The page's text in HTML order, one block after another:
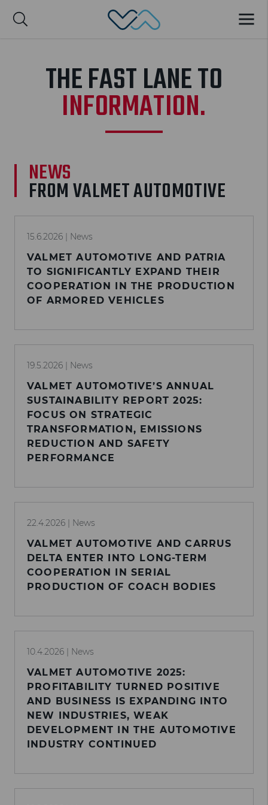
Valmet Automotive
MENU
THE FAST LANE TO
INFORMATION.
NEWS
FROM VALMET AUTOMOTIVE
15.6.2026 | News
VALMET AUTOMOTIVE AND PATRIA
TO SIGNIFICANTLY EXPAND THEIR
COOPERATION IN THE PRODUCTION
OF ARMORED VEHICLES
19.5.2026 | News
VALMET AUTOMOTIVE’S ANNUAL
SUSTAINABILITY REPORT 2025:
FOCUS ON STRATEGIC
TRANSFORMATION, EMISSIONS
REDUCTION AND SAFETY
PERFORMANCE
22.4.2026 | News
VALMET AUTOMOTIVE AND CARRUS
DELTA ENTER INTO LONG-TERM
COOPERATION IN SERIAL
PRODUCTION OF COACH BODIES
10.4.2026 | News
VALMET AUTOMOTIVE 2025:
PROFITABILITY TURNED POSITIVE
AND BUSINESS IS EXPANDING INTO
NEW INDUSTRIES, WEAK
DEVELOPMENT IN THE AUTOMOTIVE
INDUSTRY CONTINUED